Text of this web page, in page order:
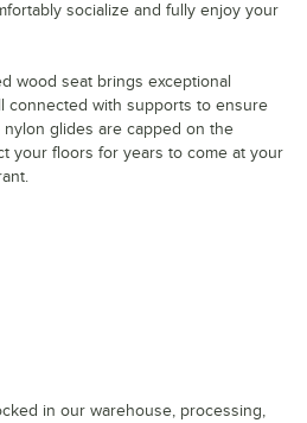
socialize and fully enjoy your
wood seat brings exceptional
connected with supports to ensure
glides are capped on the
your floors for years to come at your
in our warehouse, processing,